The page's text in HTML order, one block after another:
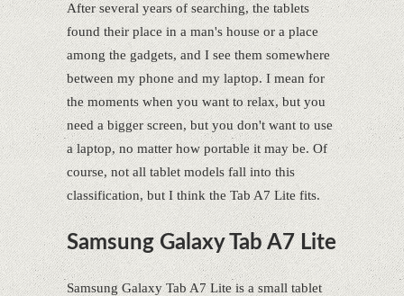
After several years of searching, the tablets
found their place in a man's house or a place
among the gadgets, and I see them somewhere
between my phone and my laptop. I mean for
the moments when you want to relax, but you
need a bigger screen, but you don't want to use
a laptop, no matter how portable it may be. Of
course, not all tablet models fall into this
classification, but I think the Tab A7 Lite fits.
Samsung Galaxy Tab A7 Lite
Samsung Galaxy Tab A7 Lite is a small tablet